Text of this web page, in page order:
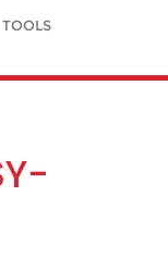
TOOLS